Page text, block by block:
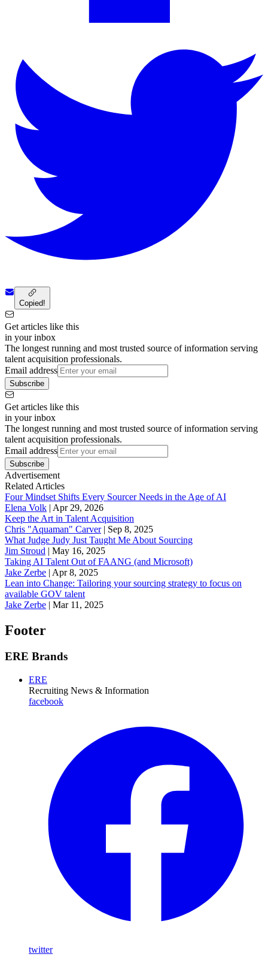
Copied!
Get articles like this
in your inbox
The longest running and most trusted source of information serving
talent acquisition professionals.
Email address
Subscribe
Get articles like this
in your inbox
The longest running and most trusted source of information serving
talent acquisition professionals.
Email address
Subscribe
Advertisement
Related Articles
Four Mindset Shifts Every Sourcer Needs in the Age of AI
Elena Volk | Apr 29, 2026
Keep the Art in Talent Acquisition
Chris "Aquaman" Carver| Sep 8, 2025
What Judge Judy Just Taught Me About Sourcing
Jim Stroud | May 16, 2025
Taking AI Talent Out of FAANG (and Microsoft)
Jake Zerbe | Apr 8, 2025
Lean into Change: Tailoring your sourcing strategy to focus on
available GOV talent
Jake Zerbe | Mar 11, 2025
Footer
ERE Brands
ERE
Recruiting News & Information
facebook
twitter